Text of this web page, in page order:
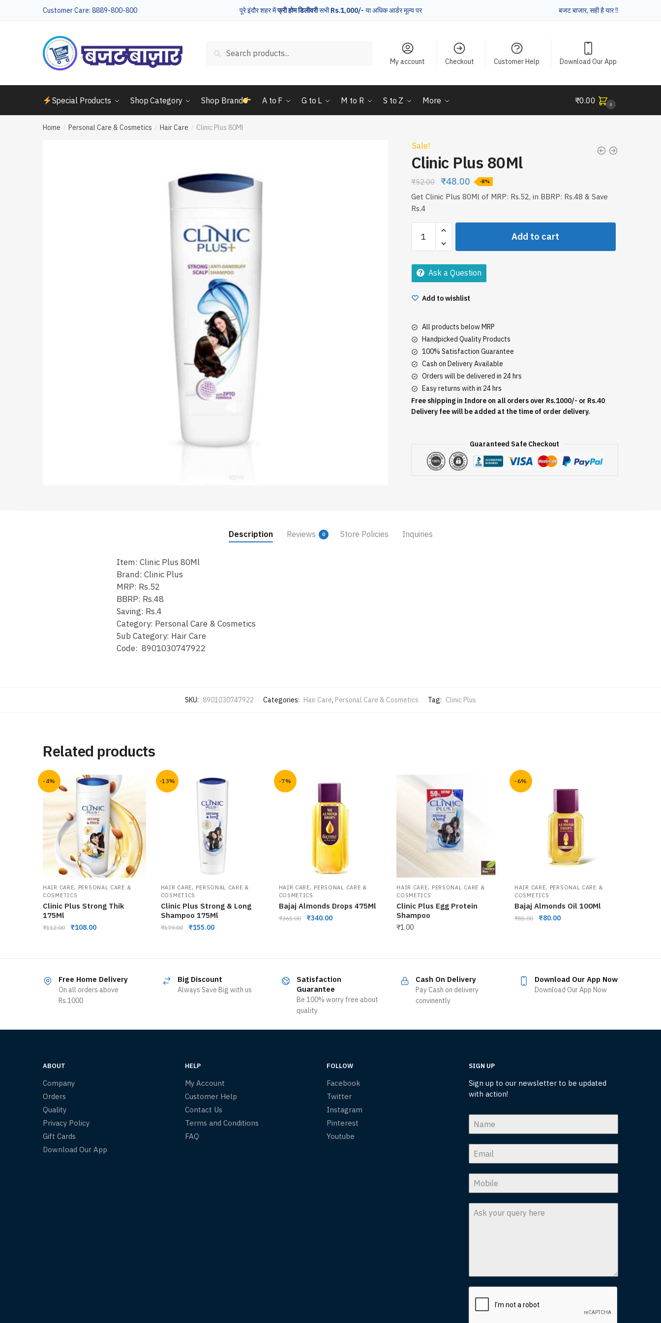
Customer Care: 8889-800-800 पूरे इंदौर शहर मेंफ्री होम डिलीवरीसभीRs.1,000/- या अधिक आर्डर मूल्य पर बजट बाजार, सही है यार !!
Search
My account Checkout Customer Help Download Our App
Special Products Shop Category Shop Brand A to F G to L M to R S to Z More ₹0.00 0
Home / Personal Care & Cosmetics / Hair Care / Clinic Plus 80Ml
Sale!
Clinic Plus 80Ml
₹52.00 ₹48.00 -8%
Get Clinic Plus 80Ml of MRP: Rs.52, in BBRP: Rs.48 & Save
Rs.4
Plus
80Ml
quantity
Add to cart
Ask a Question
Add to wishlist
All products below MRP
Handpicked Quality Products
100% Satisfaction Guarantee
Cash on Delivery Available
Orders will be delivered in 24 hrs
Easy returns with in 24 hrs
Free shipping in Indore on all orders over Rs.1000/- or Rs.40
Delivery fee will be added at the time of order delivery.
Guaranteed Safe Checkout
Description Reviews 0 Store Policies Inquiries
Item: Clinic Plus 80Ml
Brand: Clinic Plus
MRP: Rs.52
BBRP: Rs.48
Saving: Rs.4
Category: Personal Care & Cosmetics
Sub Category: Hair Care
Code: 8901030747922
SKU: 8901030747922 Categories: Hair Care, Personal Care & Cosmetics Tag: Clinic Plus
Related products
-4%
HAIR CARE, PERSONAL CARE &
COSMETICS
Clinic Plus Strong Thik
175Ml
₹112.00 ₹108.00
-13%
HAIR CARE, PERSONAL CARE &
COSMETICS
Clinic Plus Strong & Long
Shampoo 175Ml
₹179.00 ₹155.00
-7%
HAIR CARE, PERSONAL CARE &
COSMETICS
Bajaj Almonds Drops 475Ml
₹365.00 ₹340.00
HAIR CARE, PERSONAL CARE &
COSMETICS
Clinic Plus Egg Protein
Shampoo
₹1.00
-6%
HAIR CARE, PERSONAL CARE &
COSMETICS
Bajaj Almonds Oil 100Ml
₹85.00 ₹80.00
Free Home Delivery
On all orders above
Rs.1000
Big Discount
Always Save Big with us
Satisfaction
Guarantee
Be 100% worry free about
quality
Cash On Delivery
Pay Cash on delivery
convinently
Download Our App Now
Download Our App Now
ABOUT
Company
Orders
Quality
Privacy Policy
Gift Cards
Download Our App
HELP
My Account
Customer Help
Contact Us
Terms and Conditions
FAQ
FOLLOW
Facebook
Twitter
Instagram
Pinterest
Youtube
SIGN UP
Sign up to our newsletter to be updated
with action!